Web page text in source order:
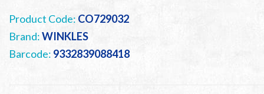
Product Code: CO729032
Brand:WINKLES
Barcode: 9332839088418